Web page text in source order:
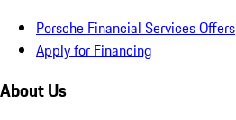
Porsche Financial Services Offers
Apply for Financing
About Us